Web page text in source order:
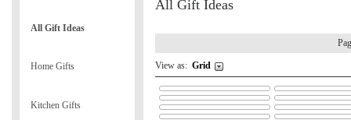
All Gift Ideas
View as: Grid
All Gift Ideas
Home Gifts
Kitchen Gifts